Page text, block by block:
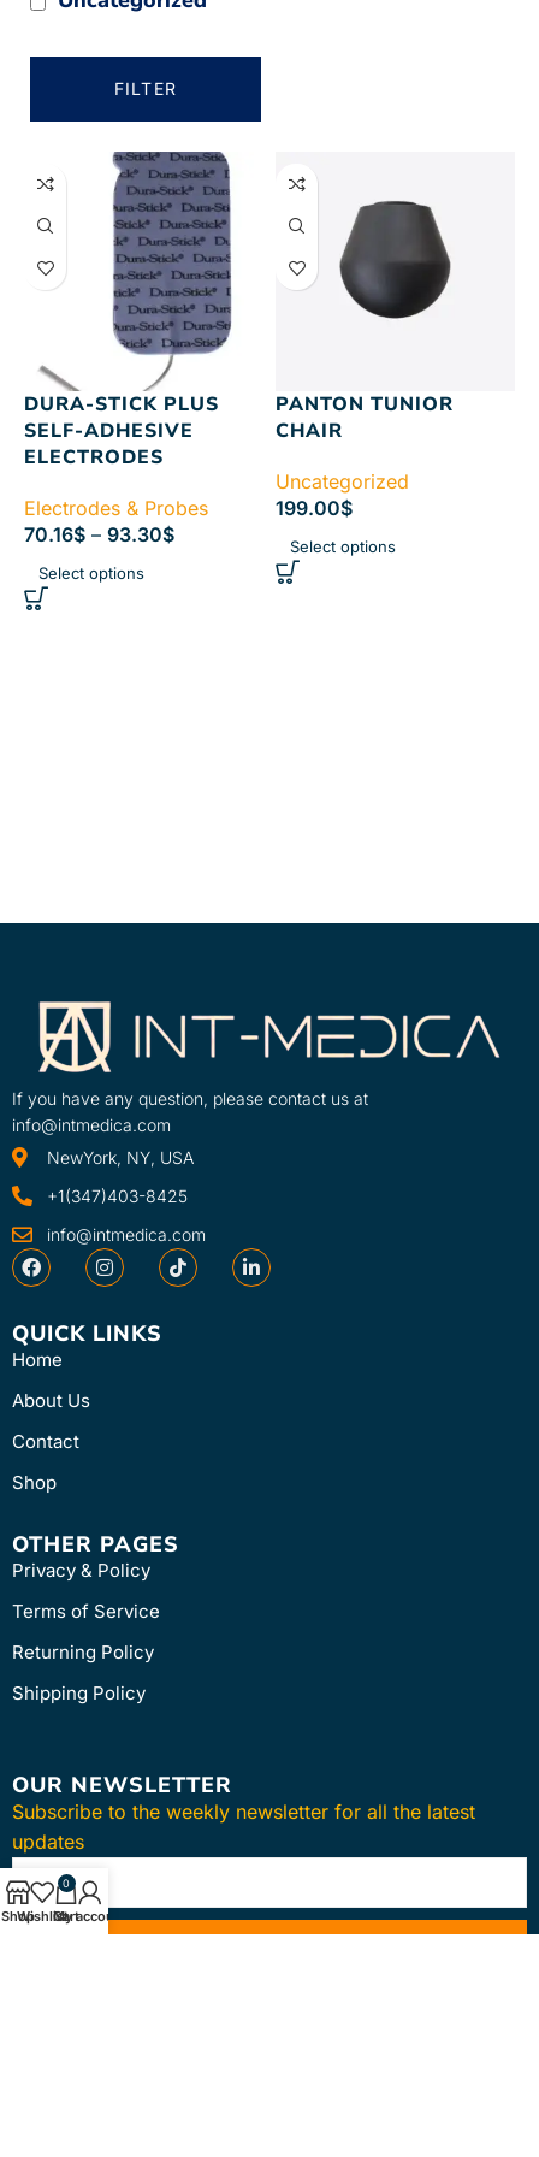
FILTER
DURA-STICK PLUS
SELF-ADHESIVE
ELECTRODES
Electrodes & Probes
70.16$ – 93.30$
Select options
PANTON TUNIOR
CHAIR
Uncategorized
199.00$
Select options
If you have any question, please contact us at
info@intmedica.com
NewYork, NY, USA
+1(347)403-8425
info@intmedica.com
QUICK LINKS
Home
About Us
Contact
Shop
OTHER PAGES
Privacy & Policy
Terms of Service
Returning Policy
Shipping Policy
OUR NEWSLETTER
Subscribe to the weekly newsletter for all the latest
updates
ShopWishlist
0
Cart
My account